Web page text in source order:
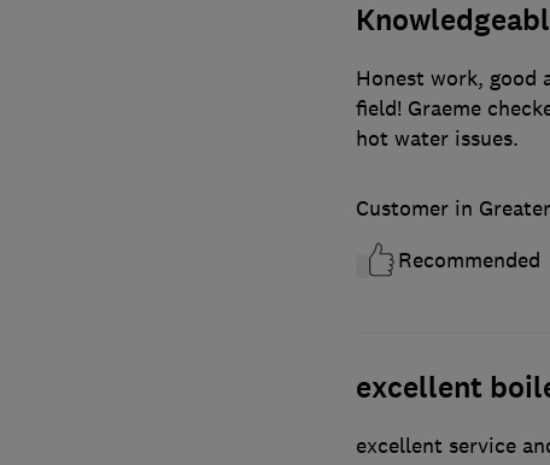
Honest work, good
field! Graeme
hot water issues.
Customer in
Recommended
excellent
excellent service